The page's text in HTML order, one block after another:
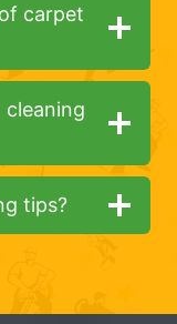
carpet
tips?